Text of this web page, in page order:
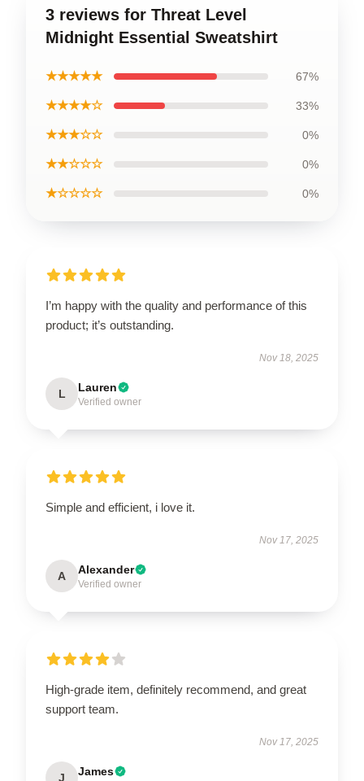
3 reviews for Threat Level
Midnight Essential Sweatshirt
★★★★★ 67%
★★★★☆ 33%
★★★☆☆ 0%
★★☆☆☆ 0%
★☆☆☆☆ 0%
I’m happy with the quality and performance of this
product; it’s outstanding.
Nov 18, 2025
L Lauren
Verified owner
Simple and efficient, i love it.
Nov 17, 2025
A Alexander
Verified owner
High-grade item, definitely recommend, and great
support team.
Nov 17, 2025
J James